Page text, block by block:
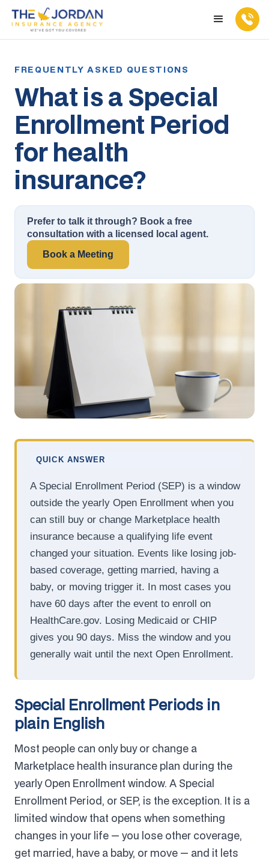
What is a Special
Enrollment Period
for health
insurance?
Prefer to talk it through? Book a free
consultation with a licensed local agent.
Book a Meeting
QUICK ANSWER
A Special Enrollment Period (SEP) is a window
outside the yearly Open Enrollment when you
can still buy or change Marketplace health
insurance because a qualifying life event
changed your situation. Events like losing job-
based coverage, getting married, having a
baby, or moving trigger it. In most cases you
have 60 days after the event to enroll on
HealthCare.gov. Losing Medicaid or CHIP
gives you 90 days. Miss the window and you
generally wait until the next Open Enrollment.
Special Enrollment Periods in
plain English
Most people can only buy or change a
Marketplace health insurance plan during the
yearly Open Enrollment window. A Special
Enrollment Period, or SEP, is the exception. It is a
limited window that opens when something
changes in your life — you lose other coverage,
get married, have a baby, or move — and it lets